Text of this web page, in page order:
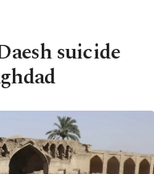
suicide